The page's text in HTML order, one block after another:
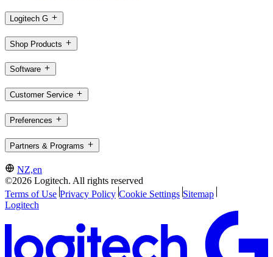
Logitech G
Shop Products
Software
Customer Service
Preferences
Partners & Programs
NZ,en
©2026 Logitech. All rights reserved
Terms of Use Privacy Policy Cookie Settings Sitemap
Logitech